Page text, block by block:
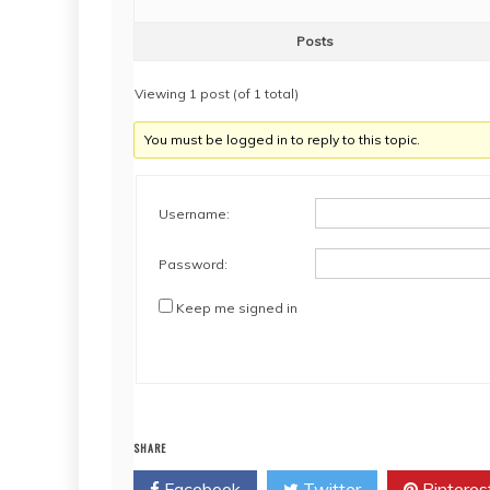
Posts
Viewing 1 post (of 1 total)
You must be logged in to reply to this topic.
Username:
Password:
Keep me signed in
SHARE